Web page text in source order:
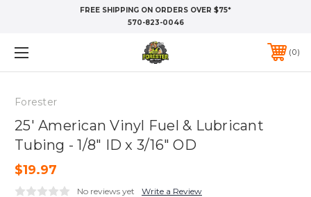
FREE SHIPPING ON ORDERS OVER $75*
570-823-0046
0
Forester
25' American Vinyl Fuel & Lubricant
Tubing - 1/8" ID x 3/16" OD
$19.97
No reviews yet Write a Review